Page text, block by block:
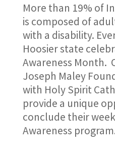
More than 19% of
is composed of
with a disability.
Hoosier state
Awareness Month.
Joseph Maley
with Holy Spirit
provide a unique
conclude their
Awareness